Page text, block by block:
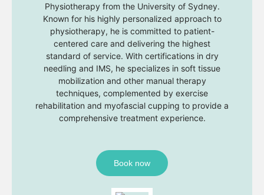
Physiotherapy from the University of Sydney.
Known for his highly personalized approach to
physiotherapy, he is committed to patient-
centered care and delivering the highest
standard of service. With certifications in dry
needling and IMS, he specializes in soft tissue
mobilization and other manual therapy
techniques, complemented by exercise
rehabilitation and myofascial cupping to provide a
comprehensive treatment experience.
Book now